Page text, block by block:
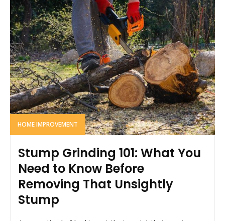
HOME IMPROVEMENT
Stump Grinding 101: What You
Need to Know Before
Removing That Unsightly
Stump